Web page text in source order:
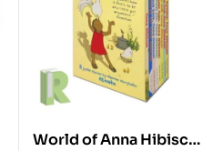
World of Anna Hibiscus